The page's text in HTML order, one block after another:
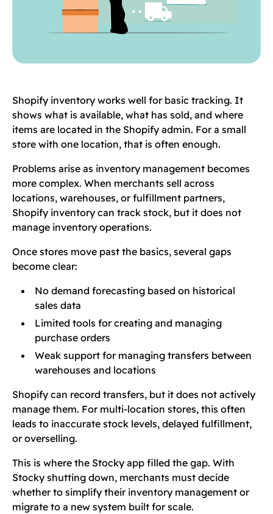
Shopify inventory works well for basic tracking. It
shows what is available, what has sold, and where
items are located in the Shopify admin. For a small
store with one location, that is often enough.
Problems arise as inventory management becomes
more complex. When merchants sell across
locations, warehouses, or fulfillment partners,
Shopify inventory can track stock, but it does not
manage inventory operations.
Once stores move past the basics, several gaps
become clear:
No demand forecasting based on historical
sales data
Limited tools for creating and managing
purchase orders
Weak support for managing transfers between
warehouses and locations
Shopify can record transfers, but it does not actively
manage them. For multi-location stores, this often
leads to inaccurate stock levels, delayed fulfillment,
or overselling.
This is where the Stocky app filled the gap. With
Stocky shutting down, merchants must decide
whether to simplify their inventory management or
migrate to a new system built for scale.